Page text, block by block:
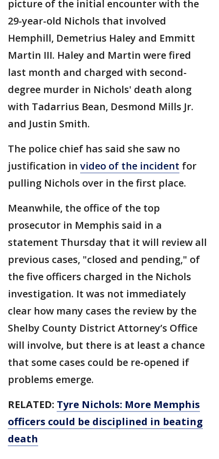
picture of the initial encounter with the
29-year-old Nichols that involved
Hemphill, Demetrius Haley and Emmitt
Martin III. Haley and Martin were fired
last month and charged with second-
degree murder in Nichols' death along
with Tadarrius Bean, Desmond Mills Jr.
and Justin Smith.
The police chief has said she saw no
justification in video of the incident for
pulling Nichols over in the first place.
Meanwhile, the office of the top
prosecutor in Memphis said in a
statement Thursday that it will review all
previous cases, "closed and pending," of
the five officers charged in the Nichols
investigation. It was not immediately
clear how many cases the review by the
Shelby County District Attorney’s Office
will involve, but there is at least a chance
that some cases could be re-opened if
problems emerge.
RELATED: Tyre Nichols: More Memphis
officers could be disciplined in beating
death